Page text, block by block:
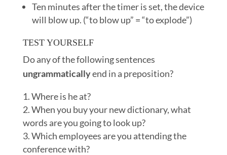
Ten minutes after the timer is set, the device
will blow up. (“to blow up” = “to explode”)
TEST YOURSELF
Do any of the following sentences
ungrammaticallyend in a preposition?
Where is he at?
When you buy your new dictionary, what
words are you going to look up?
Which employees are you attending the
conference with?